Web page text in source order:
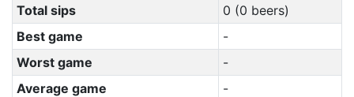
Total sips
0 (0 beers)
Best game
-
Worst game
-
Average game
-